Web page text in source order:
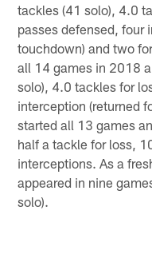
tackles (41 solo), 4.0
passes defensed, four
touchdown) and two
all 14 games in 2018
solo), 4.0 tackles for
interception (returned
started all 13 games
half a tackle for loss,
interceptions. As a
appeared in nine
solo).